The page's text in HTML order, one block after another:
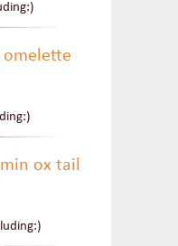
omelette
ox tail